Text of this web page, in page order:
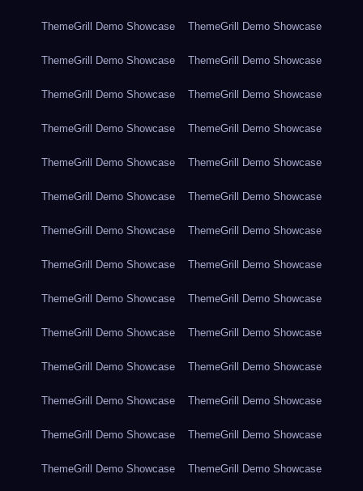
ThemeGrill Demo Showcase ThemeGrill Demo Showcase
ThemeGrill Demo Showcase ThemeGrill Demo Showcase
ThemeGrill Demo Showcase ThemeGrill Demo Showcase
ThemeGrill Demo Showcase ThemeGrill Demo Showcase
ThemeGrill Demo Showcase ThemeGrill Demo Showcase
ThemeGrill Demo Showcase ThemeGrill Demo Showcase
ThemeGrill Demo Showcase ThemeGrill Demo Showcase
ThemeGrill Demo Showcase ThemeGrill Demo Showcase
ThemeGrill Demo Showcase ThemeGrill Demo Showcase
ThemeGrill Demo Showcase ThemeGrill Demo Showcase
ThemeGrill Demo Showcase ThemeGrill Demo Showcase
ThemeGrill Demo Showcase ThemeGrill Demo Showcase
ThemeGrill Demo Showcase ThemeGrill Demo Showcase
ThemeGrill Demo Showcase ThemeGrill Demo Showcase